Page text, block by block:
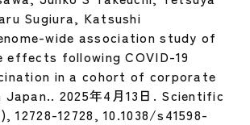
Sugiura, Katsushi
wide association study of
effects following COVID-19
in a cohort of corporate
Japan.. 2025年4月13日. Scientific
12728-12728, 10.1038/s41598-